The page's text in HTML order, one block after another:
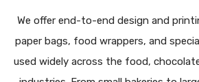
We offer end-to-end design and
paper bags, food wrappers, and
used widely across the food,